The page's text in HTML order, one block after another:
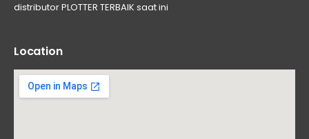
distributor PLOTTER TERBAIK saat ini
Location